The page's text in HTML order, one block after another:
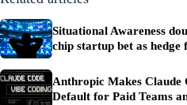
Situational Awareness
chip startup bet as hedge
Anthropic Makes Claude
Default for Paid Teams